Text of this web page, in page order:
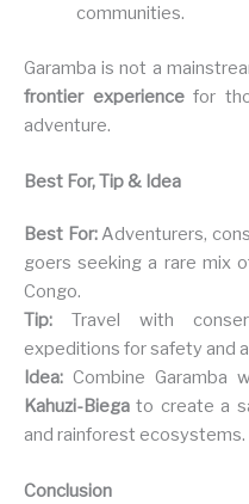
communities.
Garamba is not a
frontier experiencefor
adventure.
Best For, Tip & Idea
Best For:Adventurers,
goers seeking a rare mix
Congo.
Tip: Travel with
expeditions for safety and
Idea: Combine Garamba
Kahuzi-Biega to create a
and rainforest ecosystems.
Conclusion